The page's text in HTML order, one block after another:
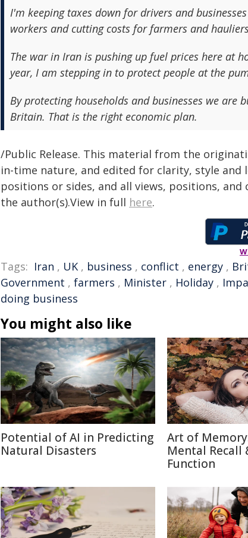
I'm keeping taxes down for drivers and
workers and cutting costs for farmers and
The war in Iran is pushing up fuel prices here at
year, I am stepping in to protect people at the
By protecting households and businesses we
Britain. That is the right economic plan.
/Public Release. This material from the
in-time nature, and edited for clarity, style
positions or sides, and all views, positions,
the author(s).View in full here.
Tags: Iran , UK , business , conflict , energy ,
Government , farmers , Minister , Holiday ,
doing business
You might also like
Potential of AI in Predicting
Natural Disasters
Art of
Mental Recall
Function